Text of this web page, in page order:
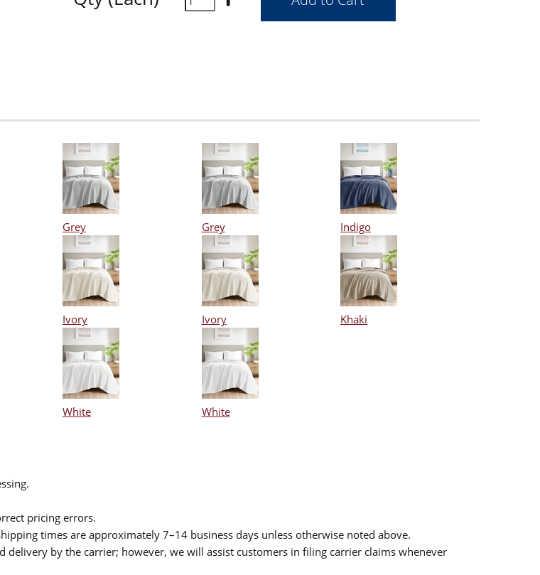
Grey Grey Indigo
Ivory Ivory Khaki
White White
pricing errors.
times are approximately 7–14 business days unless otherwise noted above.
by the carrier; however, we will assist customers in filing carrier claims whenever